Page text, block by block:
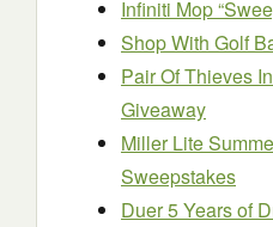
Infiniti Mop
Shop With Golf
Pair Of Thieves
Giveaway
Miller Lite
Sweepstakes
Duer 5 Years of